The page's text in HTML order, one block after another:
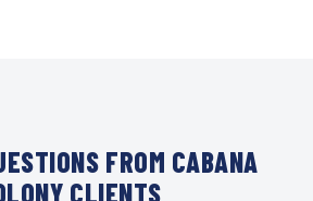
FROM CABANA
CLIENTS